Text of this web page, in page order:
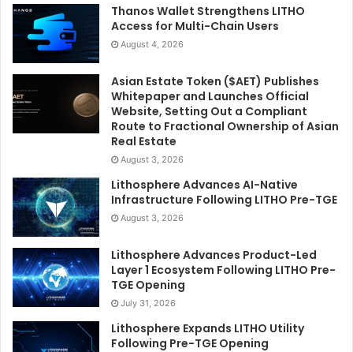
Thanos Wallet Strengthens LITHO
Access for Multi-Chain Users
August 4, 2026
Asian Estate Token ($AET) Publishes
Whitepaper and Launches Official
Website, Setting Out a Compliant
Route to Fractional Ownership of Asian
Real Estate
August 3, 2026
Lithosphere Advances AI-Native
Infrastructure Following LITHO Pre-TGE
August 3, 2026
Lithosphere Advances Product-Led
Layer 1 Ecosystem Following LITHO Pre-
TGE Opening
July 31, 2026
Lithosphere Expands LITHO Utility
Following Pre-TGE Opening